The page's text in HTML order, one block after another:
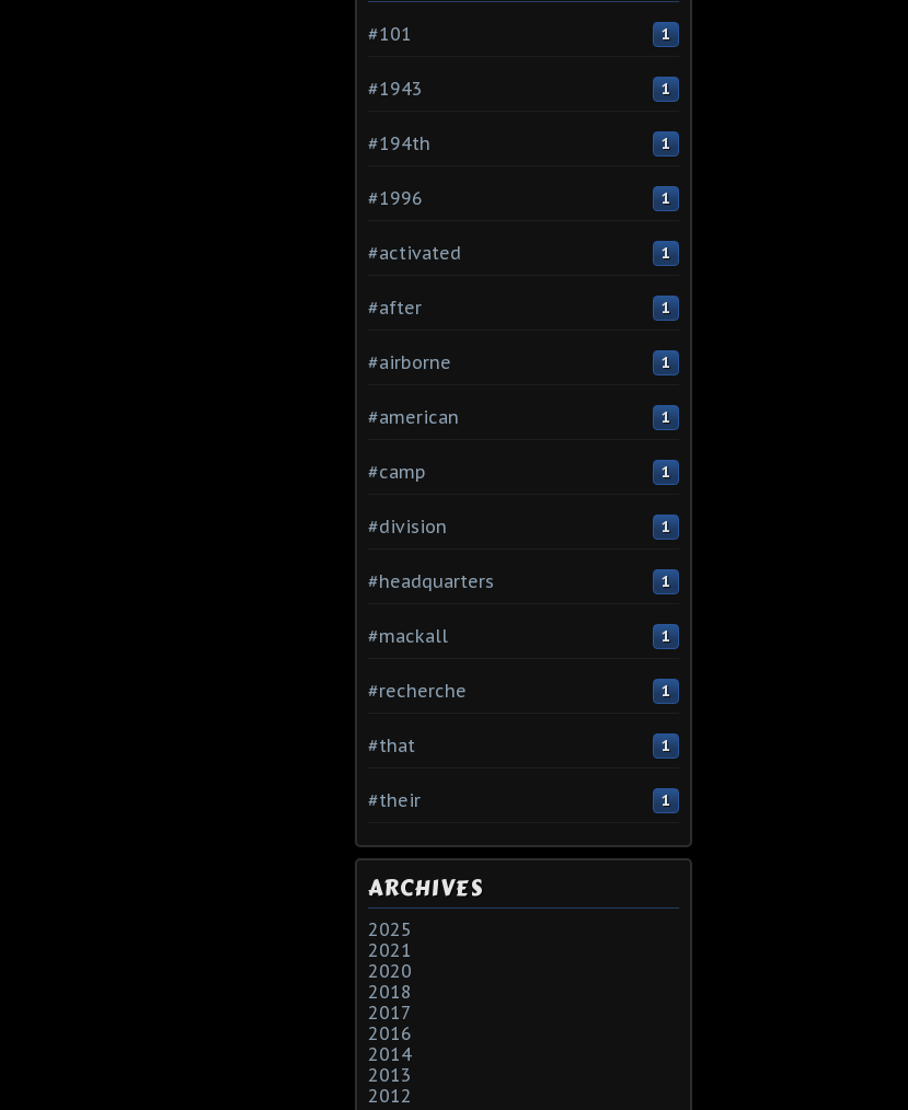
#101 1
#1943 1
#194th 1
#1996 1
#activated 1
#after 1
#airborne 1
#american 1
#camp 1
#division 1
#headquarters 1
#mackall 1
#recherche 1
#that 1
#their 1
ARCHIVES
2025
2021
2020
2018
2017
2016
2014
2013
2012